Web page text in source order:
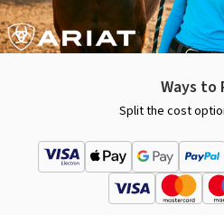
Ways to
Split the cost